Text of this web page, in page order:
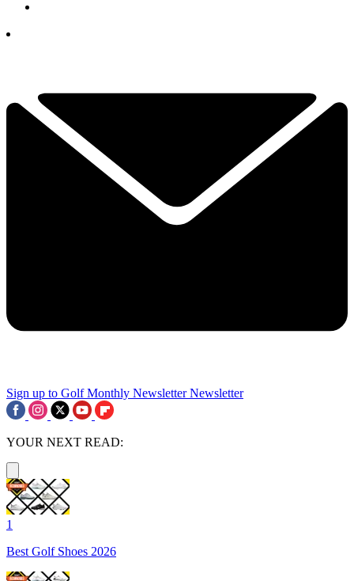
Sign up to Golf Monthly Newsletter Newsletter
YOUR NEXT READ:
1
Best Golf Shoes 2026